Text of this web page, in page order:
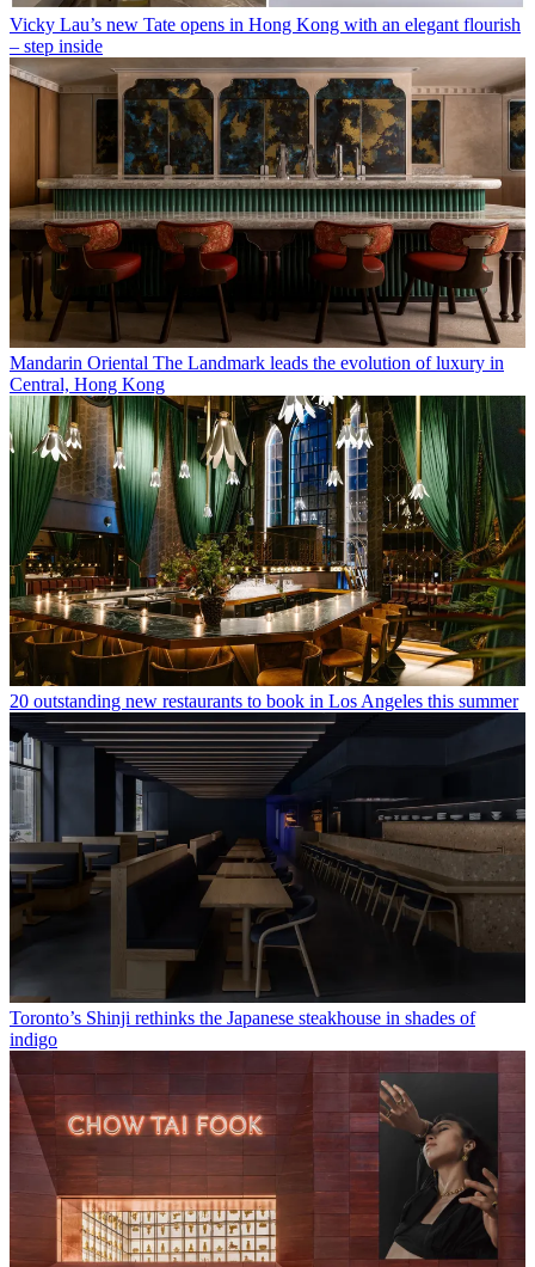
Vicky Lau’s new Tate opens in Hong Kong with an elegant flourish
– step inside
Mandarin Oriental The Landmark leads the evolution of luxury in
Central, Hong Kong
20 outstanding new restaurants to book in Los Angeles this summer
Toronto’s Shinji rethinks the Japanese steakhouse in shades of
indigo